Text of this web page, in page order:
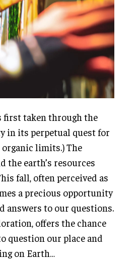
first taken through the
in its perpetual quest for
limits.) The
the earth’s resources
fall, often perceived as
a precious opportunity
answers to our questions.
offers the chance
question our place and
on Earth…